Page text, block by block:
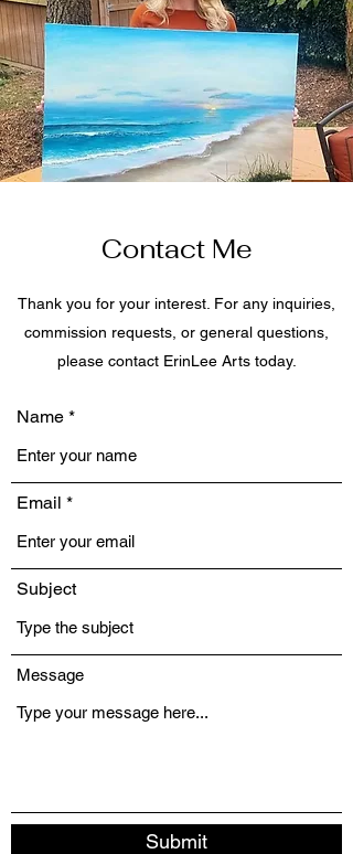
Contact Me
Thank you for your interest. For any inquiries,
commission requests, or general questions,
please contact ErinLee Arts today.
Name
Email
Subject
Message
Submit